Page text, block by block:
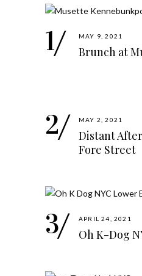
MAY 9, 2021
Brunch at
MAY 2, 2021
Distant
Fore Street
APRIL 24, 2021
Oh K-Dog